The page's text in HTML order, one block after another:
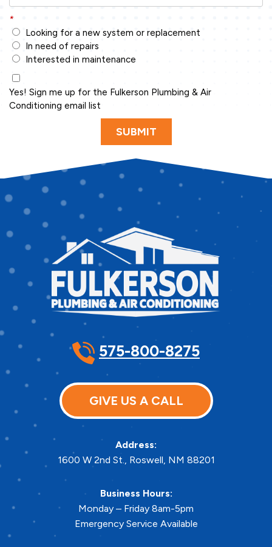
*
Looking for a new system or replacement
In need of repairs
Interested in maintenance
Yes! Sign me up for the Fulkerson Plumbing & Air
Conditioning email list
SUBMIT
575-800-8275
GIVE US A CALL
Address:
1600 W 2nd St.
Roswell NM 88201
Business Hours:
Monday – Friday 8am-5pm
Emergency Service Available